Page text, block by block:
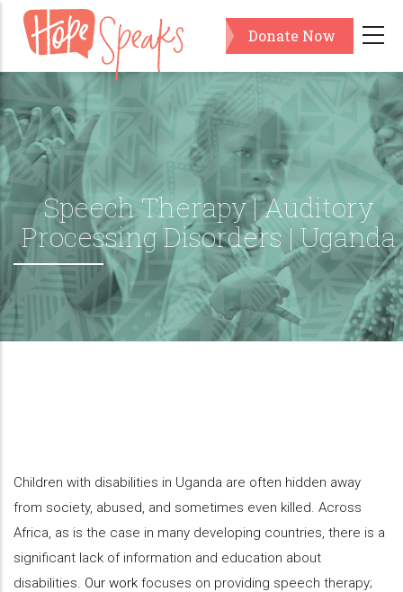
Skip
content
Donate Now
Speech Therapy | Auditory
Processing Disorders | Uganda
Children with disabilities in Uganda are often hidden away
from society, abused, and sometimes even killed. Across
Africa, as is the case in many developing countries, there is a
significant lack of information and education about
disabilities. Our work focuses on providing speech therapy;